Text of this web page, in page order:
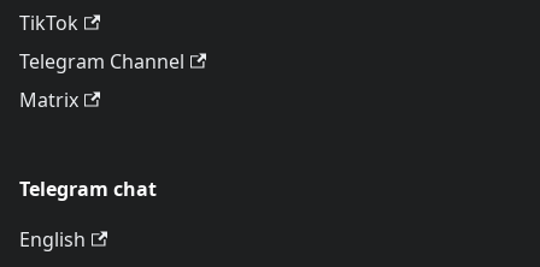
TikTok
Telegram Channel
Matrix
Telegram chat
English